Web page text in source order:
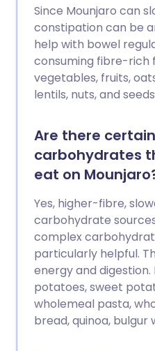
Since Mounjaro can
constipation can be
help with bowel
consuming fibre-rich
vegetables, fruits,
lentils, nuts, and
Are there
carbohydrates
eat on
Yes, higher-fibre,
carbohydrate
complex
particularly helpful.
energy and digestion.
potatoes, sweet
wholemeal pasta,
bread, quinoa, bulgur